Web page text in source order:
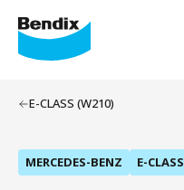
E-CLASS (W210)
MERCEDES-BENZ E-CLASS